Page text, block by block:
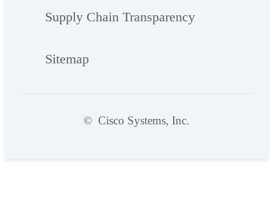
Supply Chain Transparency
Sitemap
© Cisco Systems, Inc.